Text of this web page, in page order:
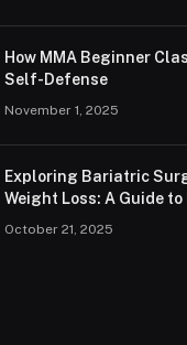
How MMA Beginner
Self-Defense
November 1, 2025
Exploring Bariatric
Weight Loss: A Guide
October 21, 2025